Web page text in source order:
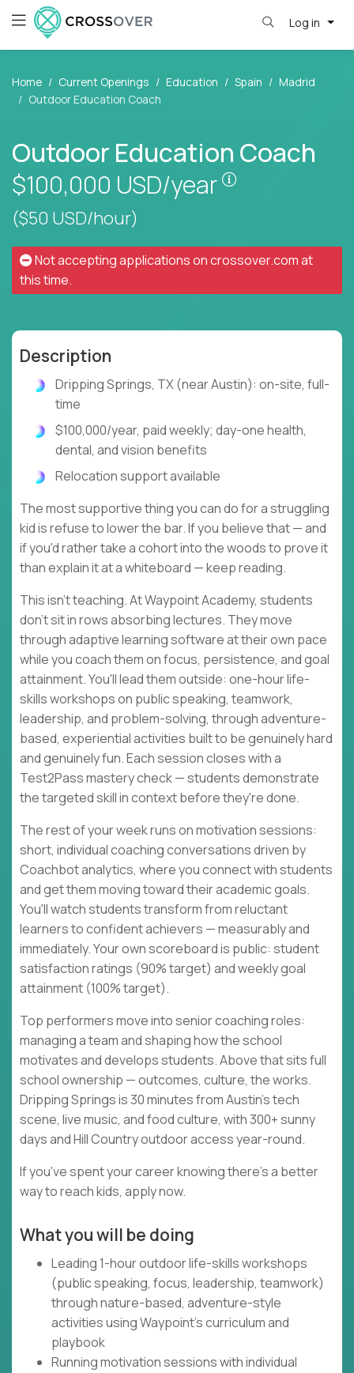
Log in
Home Current Openings Education Spain
Madrid
Outdoor Education Coach
Outdoor Education Coach
$100,000 USD/year
Pay is set
($50 USD/hour)
Not accepting applications oncrossover.comat
this time.
Description
Dripping Springs, TX (near Austin): on-site, full-
time
$100,000/year, paid weekly; day-one health,
dental, and vision benefits
Relocation support available
The most supportive thing you can do for a struggling
kid is refuse to lower the bar. If you believe that — and
if you'd rather take a cohort into the woods to prove it
than explain it at a whiteboard — keep reading.
This isn't teaching. At Waypoint Academy, students
don't sit in rows absorbing lectures. They move
through adaptive learning software at their own pace
while you coach them on focus, persistence, and goal
attainment. You'll lead them outside: one-hour life-
skills workshops on public speaking, teamwork,
leadership, and problem-solving, through adventure-
based, experiential activities built to be genuinely hard
and genuinely fun. Each session closes with a
Test2Pass mastery check — students demonstrate
the targeted skill in context before they're done.
The rest of your week runs on motivation sessions:
short, individual coaching conversations driven by
Coachbot analytics, where you connect with students
and get them moving toward their academic goals.
You'll watch students transform from reluctant
learners to confident achievers — measurably and
immediately. Your own scoreboard is public: student
satisfaction ratings (90% target) and weekly goal
attainment (100% target).
Top performers move into senior coaching roles:
managing a team and shaping how the school
motivates and develops students. Above that sits full
school ownership — outcomes, culture, the works.
Dripping Springs is 30 minutes from Austin's tech
scene, live music, and food culture, with 300+ sunny
days and Hill Country outdoor access year-round.
If you've spent your career knowing there's a better
way to reach kids, apply now.
What you will be doing
Leading 1-hour outdoor life-skills workshops
(public speaking, focus, leadership, teamwork)
through nature-based, adventure-style
activities using Waypoint's curriculum and
playbook
Running motivation sessions with individual